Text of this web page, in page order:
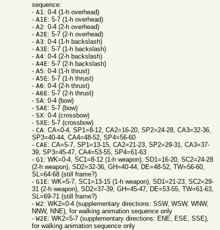
sequence:
- A1 : 0-4 (1-h overhead)
- A1E: 5-7 (1-h overhead)
- A2: 0-4 (2-h overhead)
- A2E: 5-7 (2-h overhead)
- A3: 0-4 (1-h backslash)
- A3E: 5-7 (1-h backslash)
- A4: 0-4 (2-h backslash)
- A4E: 5-7 (2-h backslash)
- A5: 0-4 (1-h thrust)
- A5E: 5-7 (1-h thrust)
- A6: 0-4 (2-h thrust)
- A6E: 5-7 (2-h thrust)
- SA: 0-4 (bow)
- SAE: 5-7 (bow)
- SX: 0-4 (crossbow)
- SXE: 5-7 (crossbow)
- CA: CA=0-4, SP1=8-12, CA2=16-20, SP2=24-28, CA3=32-36,
SP3=40-44, CA4=48-52, SP4=56-60
- CAE: CA=5-7, SP1=13-15, CA2=21-23, SP2=29-31, CA3=37-
39, SP3=45-47, CA4=53-55, SP4=61-63
- G1 : WK=0-4, SC1=8-12 (1-h weapon), SD1=16-20, SC2=24-28
(2-h weapon), SD2=32-36, GH=40-44, DE=48-52, TW=56-60,
SL=64-68 (still frame?)
- G1E: WK=5-7, SC1=13-15 (1-h weapon), SD1=21-23, SC2=29-
31 (2-h weapon), SD2=37-39, GH=45-47, DE=53-55, TW=61-63,
SL=69-71 (still frame?)
- W2: WK2=0-4 (supplementary directions: SSW, WSW, WNW,
NNW, NNE), for walking animation sequence only
- W2E: WK2=5-7 (supplementary directions: ENE, ESE, SSE),
for walking animation sequence only